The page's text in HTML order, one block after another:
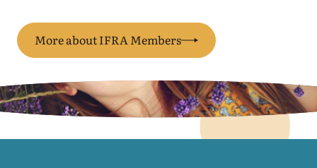
More about IFRA Members